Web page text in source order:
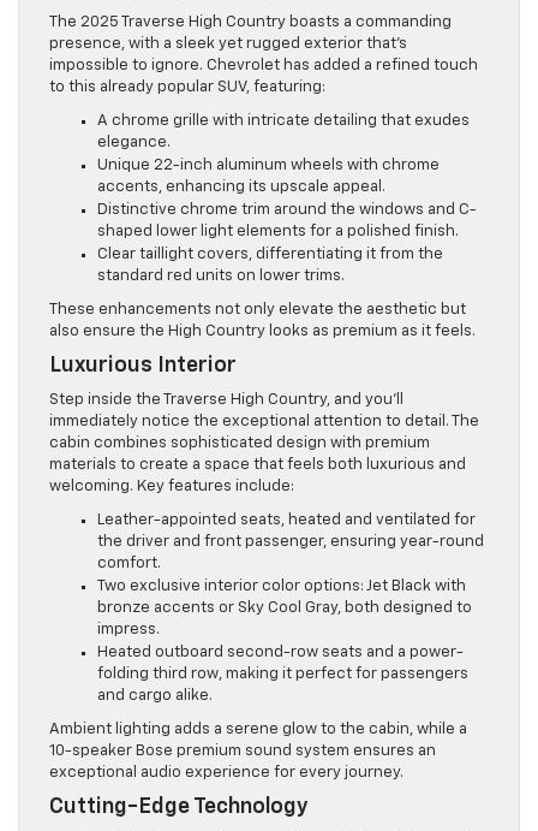
The 2025 Traverse High Country boasts a commanding
presence, with a sleek yet rugged exterior that’s
impossible to ignore. Chevrolet has added a refined touch
to this already popular SUV, featuring:
A chrome grille with intricate detailing that exudes
elegance.
Unique 22-inch aluminum wheels with chrome
accents, enhancing its upscale appeal.
Distinctive chrome trim around the windows and C-
shaped lower light elements for a polished finish.
Clear taillight covers, differentiating it from the
standard red units on lower trims.
These enhancements not only elevate the aesthetic but
also ensure the High Country looks as premium as it feels.
Luxurious Interior
Step inside the Traverse High Country, and you’ll
immediately notice the exceptional attention to detail. The
cabin combines sophisticated design with premium
materials to create a space that feels both luxurious and
welcoming. Key features include:
Leather-appointed seats, heated and ventilated for
the driver and front passenger, ensuring year-round
comfort.
Two exclusive interior color options: Jet Black with
bronze accents or Sky Cool Gray, both designed to
impress.
Heated outboard second-row seats and a power-
folding third row, making it perfect for passengers
and cargo alike.
Ambient lighting adds a serene glow to the cabin, while a
10-speaker Bose premium sound system ensures an
exceptional audio experience for every journey.
Cutting-Edge Technology